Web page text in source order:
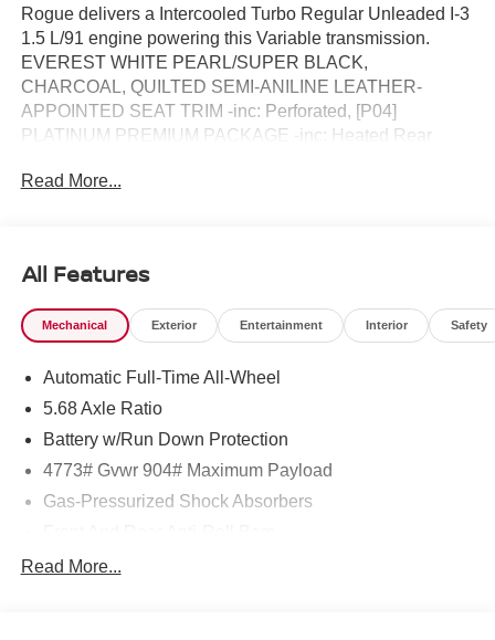
Rogue delivers a Intercooled Turbo Regular Unleaded I-3
1.5 L/91 engine powering this Variable transmission.
EVEREST WHITE PEARL/SUPER BLACK,
CHARCOAL, QUILTED SEMI-ANILINE LEATHER-
APPOINTED SEAT TRIM -inc: Perforated, [P04]
PLATINUM PREMIUM PACKAGE -inc: Heated Rear
Automatic Temperature Control, Head-Up Display.*This
PROTECTOR, [B94] BLACK SPLASH GUARDS (SET
OF 4), Wireless Phone Connectivity, Wheels: 19 Unique
Dark Painted Aluminum Alloy -inc: Machine finished,
Control (ESC), Urethane Gear Shifter Material,
Trunk/Hatch Auto-Latch, Trip Computer.* Visit Us Today
495 Vann Dr, Jackson, TN 38305 to make this car yours
today!
Read More...
All Features
Mechanical Exterior Entertainment Interior Safety
Automatic Full-Time All-Wheel
5.68 Axle Ratio
Battery w/Run Down Protection
4773# Gvwr 904# Maximum Payload
Gas-Pressurized Shock Absorbers
Electric Power-Assist Speed-Sensing Steering
Read More...